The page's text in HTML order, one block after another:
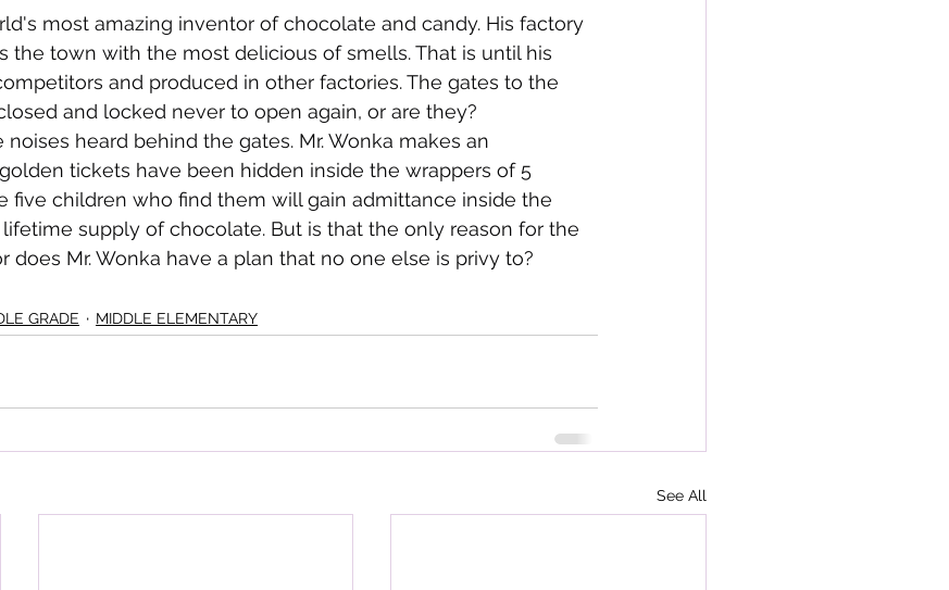
most amazing inventor of chocolate and candy. His factory
the town with the most delicious of smells. That is until his
and produced in other factories. The gates to the
and locked never to open again, or are they?
heard behind the gates. Mr. Wonka makes an
tickets have been hidden inside the wrappers of 5
five children who find them will gain admittance inside the
supply of chocolate. But is that the only reason for the
does Mr. Wonka have a plan that no one else is privy to?
GRADE MIDDLE ELEMENTARY
See All